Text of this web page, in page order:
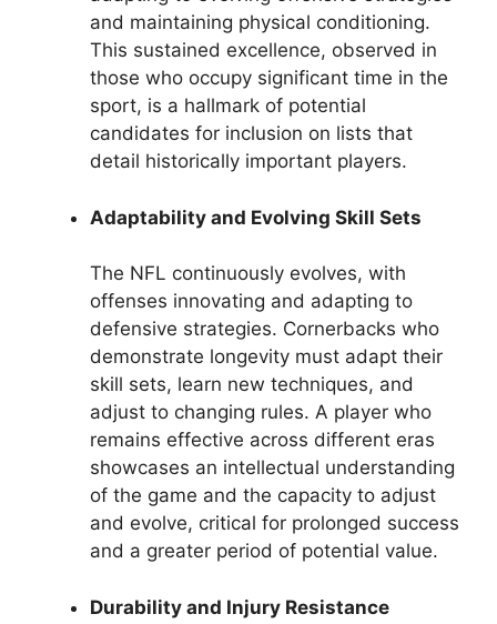
and maintaining physical conditioning.
This sustained excellence, observed in
those who occupy significant time in the
sport, is a hallmark of potential
candidates for inclusion on lists that
detail historically important players.
Adaptability and Evolving Skill Sets
The NFL continuously evolves, with
offenses innovating and adapting to
defensive strategies. Cornerbacks who
demonstrate longevity must adapt their
skill sets, learn new techniques, and
adjust to changing rules. A player who
remains effective across different eras
showcases an intellectual understanding
of the game and the capacity to adjust
and evolve, critical for prolonged success
and a greater period of potential value.
Durability and Injury Resistance